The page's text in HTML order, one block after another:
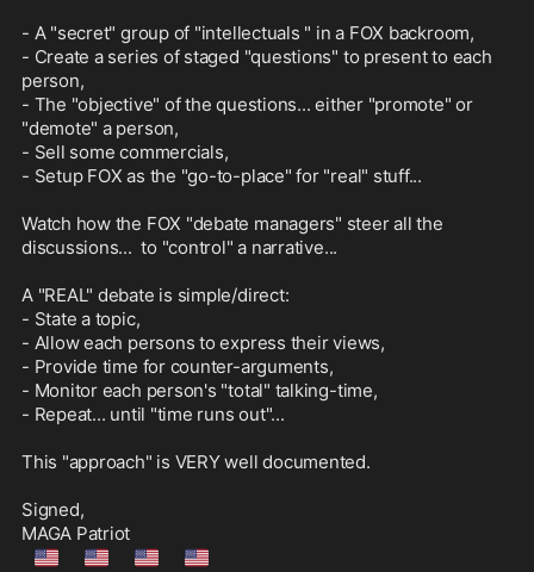
- A "secret" group of "intellectuals " in a FOX backroom,
- Create a series of staged "questions" to present to each
person,
- The "objective" of the questions... either "promote" or
"demote" a person,
- Sell some commercials,
- Setup FOX as the "go-to-place" for "real" stuff...
Watch how the FOX "debate managers" steer all the
discussions...  to "control" a narrative...
A "REAL" debate is simple/direct:
- State a topic,
- Allow each persons to express their views,
- Provide time for counter-arguments,
- Monitor each person's "total" talking-time,
- Repeat... until "time runs out"...
This "approach" is VERY well documented.
Signed,
🇺🇲 🇺🇲 🇺🇲 🇺🇲